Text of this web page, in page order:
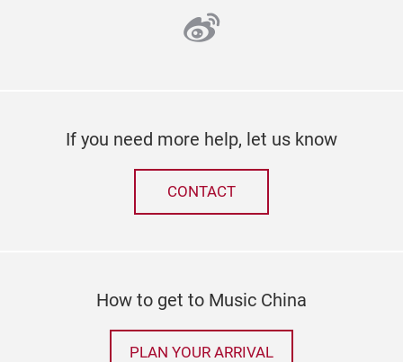
weibo
If you need more help, let us know
CONTACT
How to get to Music China
PLAN YOUR ARRIVAL